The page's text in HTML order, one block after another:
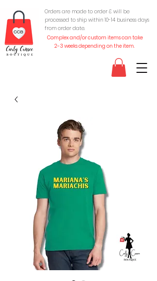
Complex and/or custom items can take
2-3 weeks depending on the item.
Orders are made to order & will be
processed to ship within 10-14 business days
from order date.